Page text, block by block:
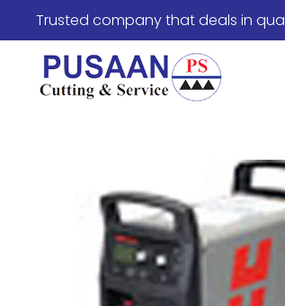
Trusted company that deals in